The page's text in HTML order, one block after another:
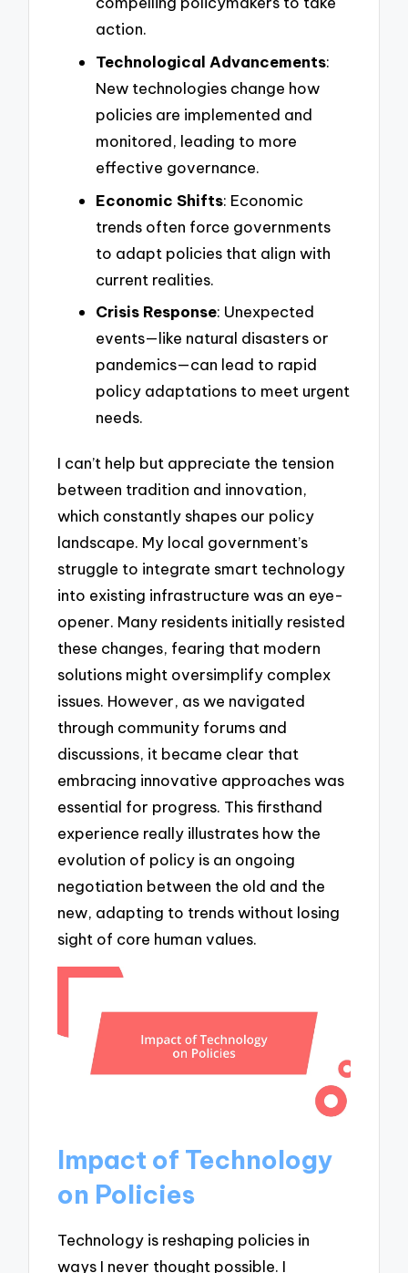
action.
Technological Advancements:
New technologies change how
policies are implemented and
monitored, leading to more
effective governance.
Economic Shifts: Economic
trends often force governments
to adapt policies that align with
current realities.
Crisis Response: Unexpected
events—like natural disasters or
pandemics—can lead to rapid
policy adaptations to meet urgent
needs.
I can’t help but appreciate the tension
between tradition and innovation,
which constantly shapes our policy
landscape. My local government’s
struggle to integrate smart technology
into existing infrastructure was an eye-
opener. Many residents initially resisted
these changes, fearing that modern
solutions might oversimplify complex
issues. However, as we navigated
through community forums and
discussions, it became clear that
embracing innovative approaches was
essential for progress. This firsthand
experience really illustrates how the
evolution of policy is an ongoing
negotiation between the old and the
new, adapting to trends without losing
sight of core human values.
Impact of Technology
on Policies
Technology is reshaping policies in
ways I never thought possible. I